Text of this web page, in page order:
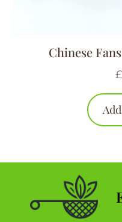
Chinese
£